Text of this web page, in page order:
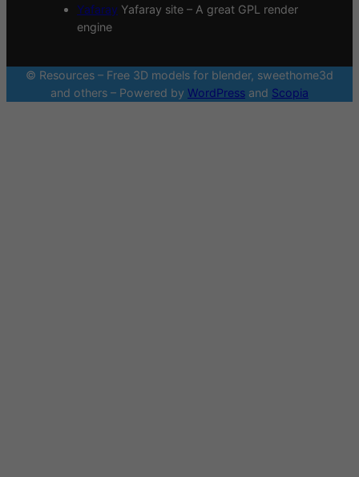
Yafaray Yafaray site – A great GPL render
engine
© Resources – Free 3D models for blender, sweethome3d
and others – Powered by WordPress and Scopia